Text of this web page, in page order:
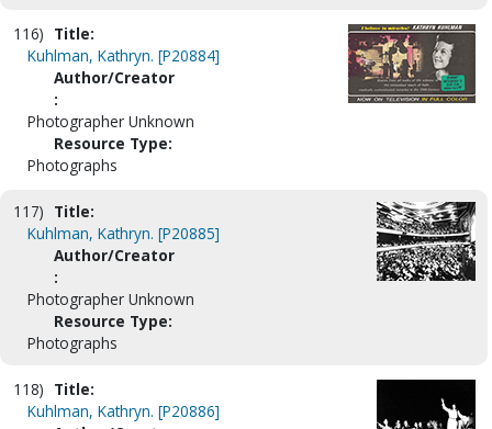
116) Title:
Kuhlman, Kathryn. [P20884]
Author/Creator
:
Photographer Unknown
Resource Type:
Photographs
117) Title:
Kuhlman, Kathryn. [P20885]
Author/Creator
:
Photographer Unknown
Resource Type:
Photographs
118) Title:
Kuhlman, Kathryn. [P20886]